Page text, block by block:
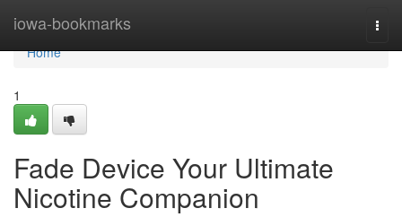
iowa-bookmarks
Home
Home
1
Fade Device Your Ultimate
Nicotine Companion